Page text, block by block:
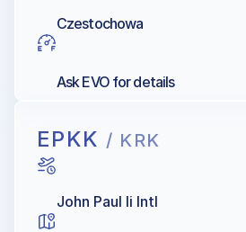
Czestochowa
Ask EVO for details
EPKK / KRK
John Paul Ii Intl